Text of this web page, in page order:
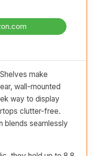
make
wall-mounted
way to display
clutter-free.
blends seamlessly